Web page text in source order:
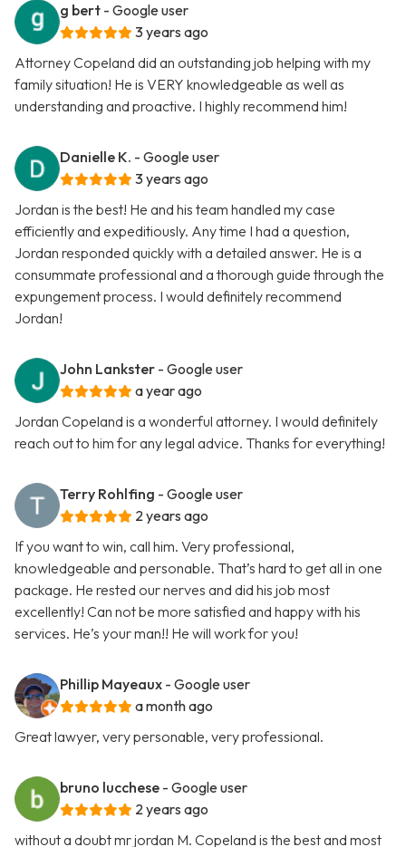
g bert - Google user
3 years ago
Attorney Copeland did an outstanding job helping with my
family situation! He is VERY knowledgeable as well as
understanding and proactive. I highly recommend him!
Danielle K. - Google user
3 years ago
Jordan is the best! He and his team handled my case
efficiently and expeditiously. Any time I had a question,
Jordan responded quickly with a detailed answer. He is a
consummate professional and a thorough guide through the
expungement process. I would definitely recommend
Jordan!
John Lankster - Google user
a year ago
Jordan Copeland is a wonderful attorney. I would definitely
reach out to him for any legal advice. Thanks for everything!
Terry Rohlfing - Google user
2 years ago
If you want to win, call him. Very professional,
knowledgeable and personable. That’s hard to get all in one
package. He rested our nerves and did his job most
excellently! Can not be more satisfied and happy with his
services. He’s your man!! He will work for you!
Phillip Mayeaux - Google user
a month ago
Great lawyer, very personable, very professional.
bruno lucchese - Google user
2 years ago
without a doubt mr jordan M. Copeland is the best and most